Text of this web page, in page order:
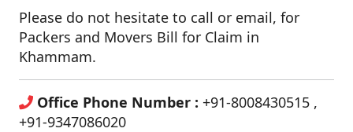
Please do not hesitate to call or email, for
Packers and Movers Bill for Claim in
Khammam.
Office Phone Number : +91-8008430515 ,
+91-9347086020